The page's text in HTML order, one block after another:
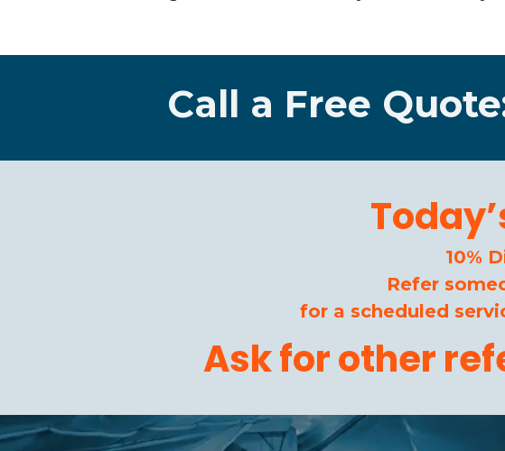
Call a Free
10%
Refer
for a scheduled
Ask for other